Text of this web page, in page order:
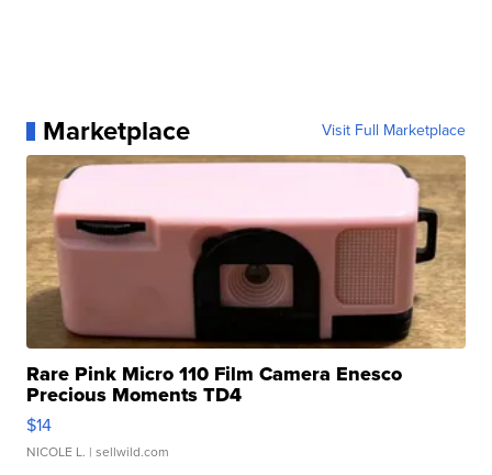
Marketplace Visit Full Marketplace
Rare Pink Micro 110 Film Camera Enesco
Precious Moments TD4
$14
NICOLE L. | sellwild.com